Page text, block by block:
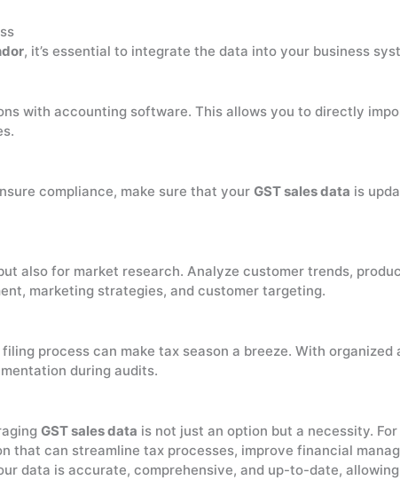
, it’s essential to integrate the data into your business
with accounting software. This allows you to directly
compliance, make sure that your GST sales data is
also for market research. Analyze customer trends,
marketing strategies, and customer targeting.
process can make tax season a breeze. With
during audits.
GST sales data is not just an option but a necessity.
that can streamline tax processes, improve financial
data is accurate, comprehensive, and up-to-date,